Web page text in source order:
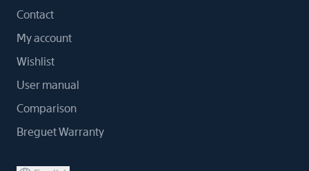
Contact
My account
Wishlist
User manual
Comparison
Breguet Warranty